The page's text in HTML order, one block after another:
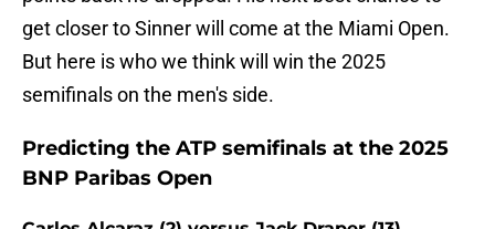
get closer to Sinner will come at the Miami Open.
But here is who we think will win the 2025
semifinals on the men's side.
Predicting the ATP semifinals at the 2025
BNP Paribas Open